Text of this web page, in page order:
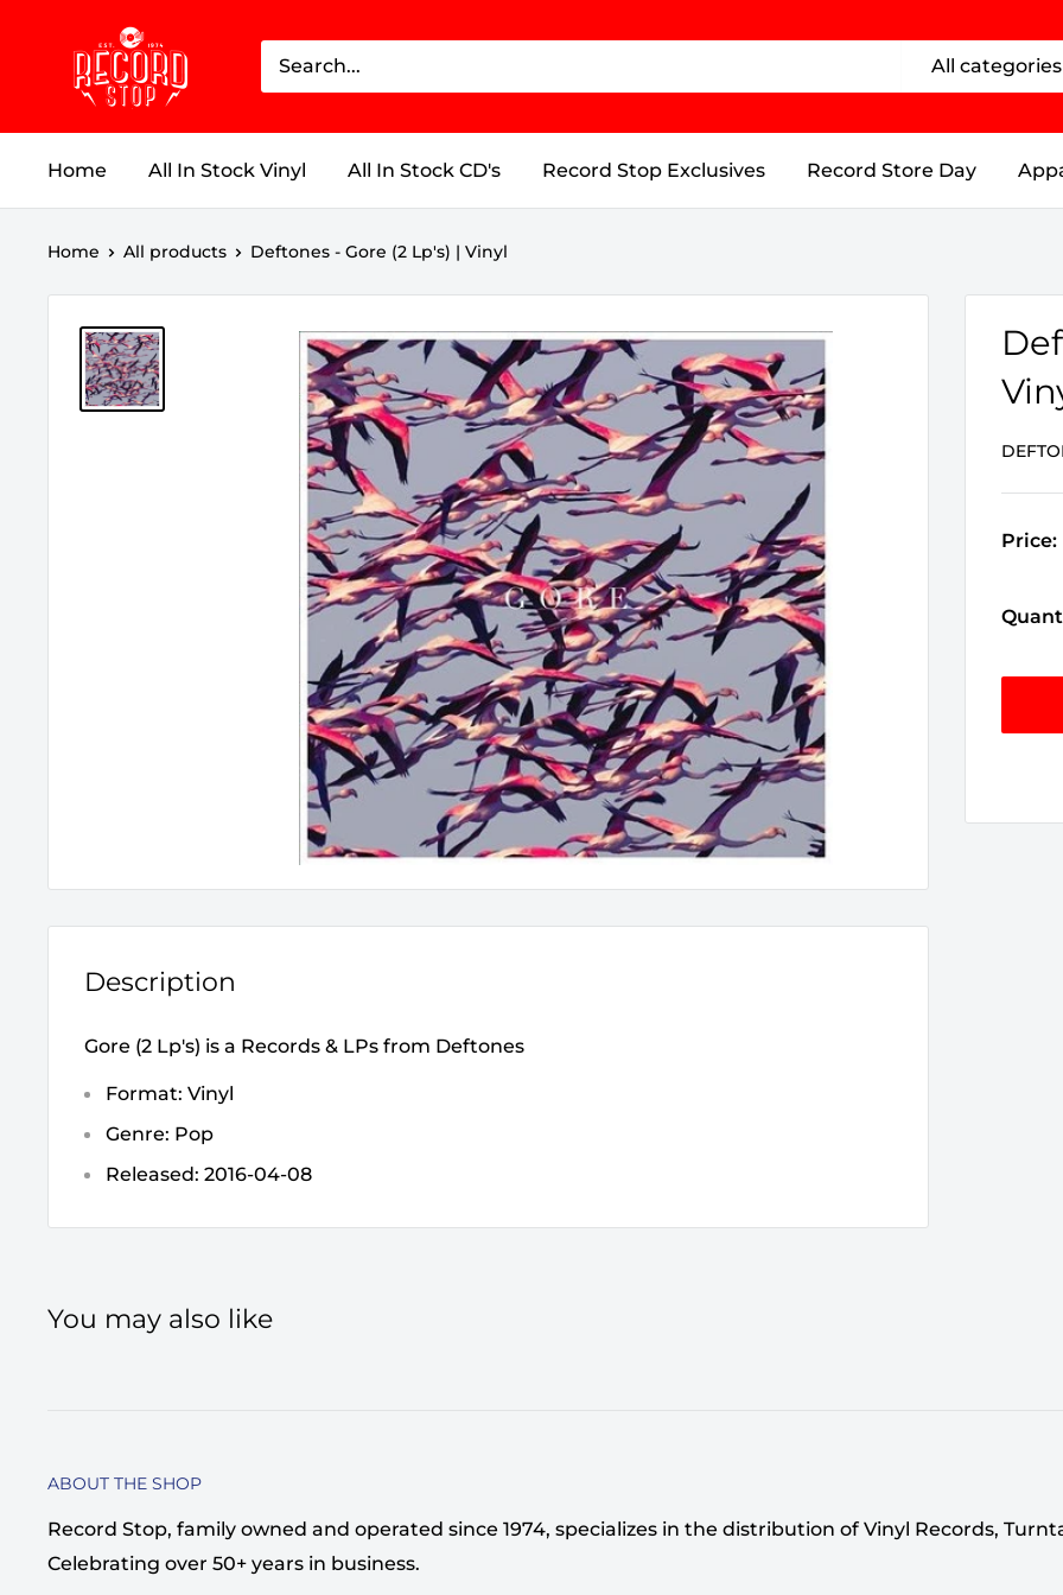
content
Record
Stop
All categories
Home All In Stock Vinyl All In Stock CD's Record Stop Exclusives Record Store Day
Home All products Deftones - Gore (2 Lp's) | Vinyl
Price:
Description
Gore (2 Lp's) is a Records & LPs from Deftones
Format: Vinyl
Genre: Pop
Released: 2016-04-08
You may also like
ABOUT THE SHOP
Record Stop, family owned and operated since 1974, specializes in the distribution of Vinyl Records,
Celebrating over 50+ years in business.